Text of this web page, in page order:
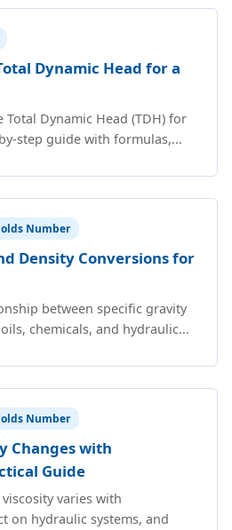
Dynamic Head for a
Dynamic Head (TDH) for
step guide with formulas,...
Number
Density Conversions for
between specific gravity
chemicals, and hydraulic...
Number
Changes with
Guide
varies with
on hydraulic systems, and